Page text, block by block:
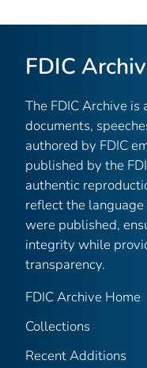
FDIC
The FDIC Archive
documents,
authored by FDIC
published by the
authentic
reflect the
were published,
integrity while
transparency.
FDIC Archive Home
Collections
Recent Additions